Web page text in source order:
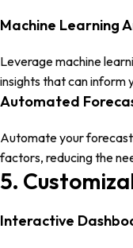
Machine Learning
Leverage machine
insights that can inform
Automated
Automate your
factors, reducing the
5.
Interactive